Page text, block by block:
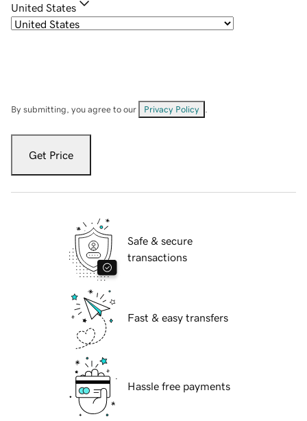
United States
By submitting, you agree to our Privacy Policy
Get Price
Safe & secure
transactions
Fast & easy transfers
Hassle free payments